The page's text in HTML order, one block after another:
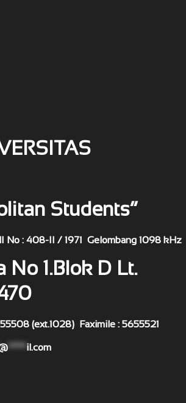
Students”
Gelombang 1098 kHz
No 1.Blok D Lt.
Faximile : 5655521
*****il.com